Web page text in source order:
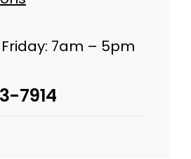
7am – 5pm
7914